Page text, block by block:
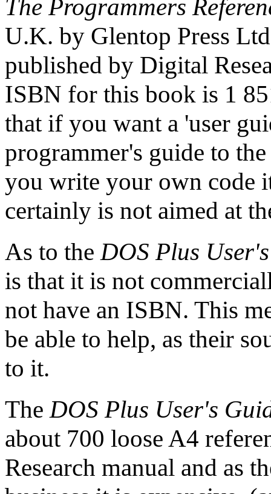
The Programmers
U.K. by Glentop Press
published by Digital
ISBN for this book is 1
that if you want a 'user
programmer's guide to
you write your own code
certainly is not aimed at
As to the DOS Plus
is that it is not
not have an ISBN. This
be able to help, as their
to it.
The DOS Plus User's
about 700 loose A4
Research manual and as